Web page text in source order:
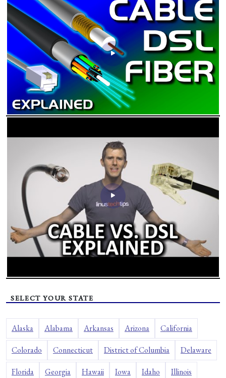
SELECT YOUR STATE
Alaska Alabama Arkansas Arizona California
Colorado Connecticut District of Columbia Delaware
Florida Georgia Hawaii Iowa Idaho Illinois